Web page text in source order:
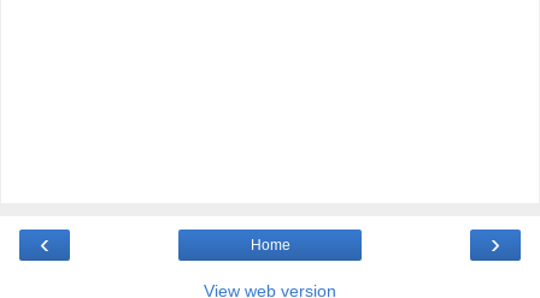
‹ ›
Home
View web version